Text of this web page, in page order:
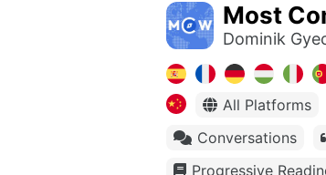
Most
Dominik
All Platforms
Conversations
Progressive